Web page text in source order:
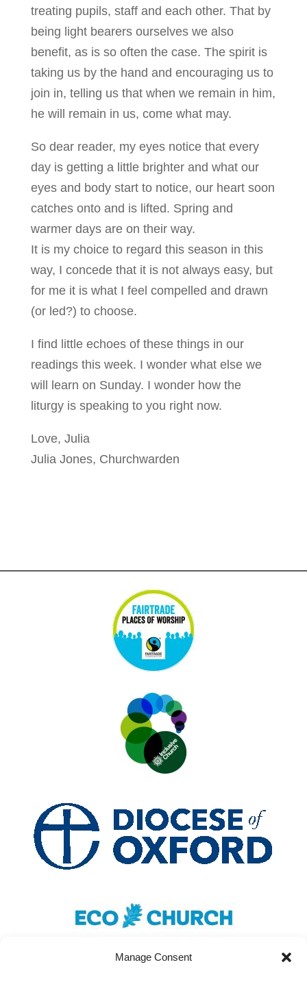
Manage Consent
treating pupils, staff and each other. That by
being light bearers ourselves we also
benefit, as is so often the case. The spirit is
taking us by the hand and encouraging us to
join in, telling us that when we remain in him,
he will remain in us, come what may.
So dear reader, my eyes notice that every
day is getting a little brighter and what our
eyes and body start to notice, our heart soon
catches onto and is lifted. Spring and
warmer days are on their way.
It is my choice to regard this season in this
way, I concede that it is not always easy, but
for me it is what I feel compelled and drawn
(or led?) to choose.
I find little echoes of these things in our
readings this week. I wonder what else we
will learn on Sunday. I wonder how the
liturgy is speaking to you right now.
Love, Julia
Julia Jones, Churchwarden